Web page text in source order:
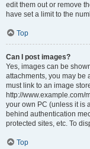
edit them out or remove
have set a limit to the
Top
Can I post images?
Yes, images can be
attachments, you may be
must link to an image
http://www.example.com/
your own PC (unless it is
behind authentication
protected sites, etc. To
Top